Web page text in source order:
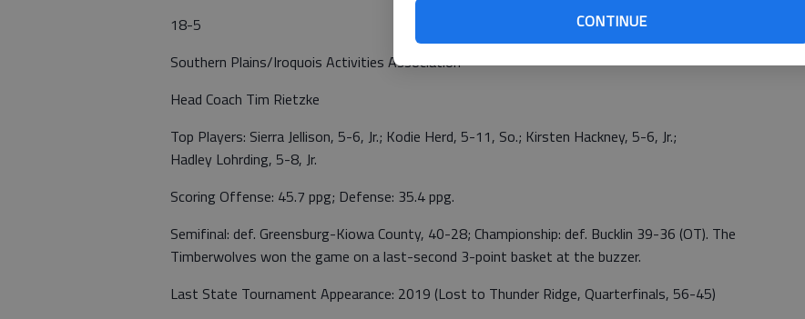
CONTINUE
18-5
Southern Plains/Iroquois Activities Association
Head Coach Tim Rietzke
Top Players: Sierra Jellison, 5-6, Jr.; Kodie Herd, 5-11, So.; Kirsten Hackney, 5-6, Jr.;
Hadley Lohrding, 5-8, Jr.
Scoring Offense: 45.7 ppg; Defense: 35.4 ppg.
Semifinal: def. Greensburg-Kiowa County, 40-28; Championship: def. Bucklin 39-36 (OT). The
Timberwolves won the game on a last-second 3-point basket at the buzzer.
Last State Tournament Appearance: 2019 (Lost to Thunder Ridge, Quarterfinals, 56-45)